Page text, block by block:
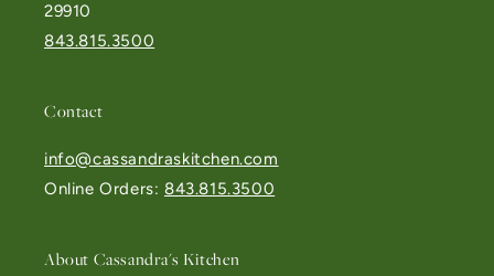
29910
843.815.3500
Contact
info@cassandraskitchen.com
Online Orders: 843.815.3500
About Cassandra's Kitchen